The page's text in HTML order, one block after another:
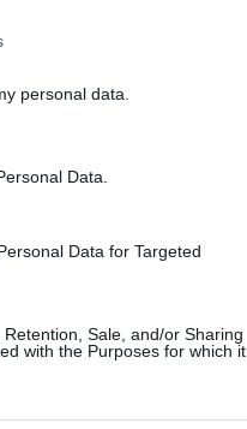
personal data.
Data.
Data for Targeted
Sale, and/or Sharing
with the Purposes for which it